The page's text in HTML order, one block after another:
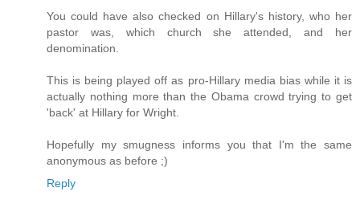
You could have also checked on Hillary's history, who her
pastor was, which church she attended, and her
denomination.
This is being played off as pro-Hillary media bias while it is
actually nothing more than the Obama crowd trying to get
'back' at Hillary for Wright.
Hopefully my smugness informs you that I'm the same
anonymous as before ;)
Reply